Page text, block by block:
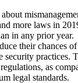
more laws in
in any prior year.
their chances of
security practices.
as
legal standards.